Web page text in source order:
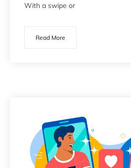
With a swipe or
Read More